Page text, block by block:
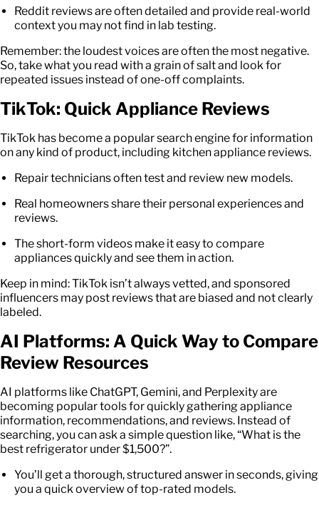
Reddit reviews are often detailed and provide real-world
context you may not find in lab testing.
Remember: the loudest voices are often the most negative.
So, take what you read with a grain of salt and look for
repeated issues instead of one-off complaints.
TikTok: Quick Appliance Reviews
TikTok has become a popular search engine for information
on any kind of product, including kitchen appliance reviews.
Repair technicians often test and review new models.
Real homeowners share their personal experiences and
reviews.
The short-form videos make it easy to compare
appliances quickly and see them in action.
Keep in mind: TikTok isn’t always vetted, and sponsored
influencers may post reviews that are biased and not clearly
labeled.
AI Platforms: A Quick Way to Compare
Review Resources
AI platforms like ChatGPT, Gemini, and Perplexity are
becoming popular tools for quickly gathering appliance
information, recommendations, and reviews. Instead of
searching, you can ask a simple question like, “What is the
best refrigerator under $1,500?”.
You’ll get a thorough, structured answer in seconds, giving
you a quick overview of top-rated models.